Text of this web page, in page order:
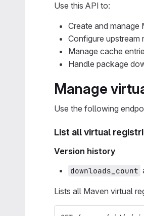
Use this API to:
Create and manage
Configure upstream
Manage cache
Handle package
Manage
Use the following
List all virtual
Version history
downloads_count
Lists all Maven virtual